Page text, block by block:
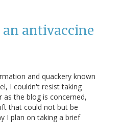
antivaccine
and quackery known
I couldn't resist taking
the blog is concerned,
that could not but be
I plan on taking a brief